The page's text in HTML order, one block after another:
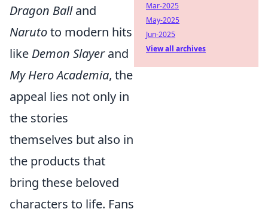
Dragon Balland
Narutoto modern hits
like Demon Slayerand
My Hero Academia, the
appeal lies not only in
the stories
themselves but also in
the products that
bring these beloved
characters to life. Fans
Mar-2025
May-2025
Jun-2025
View all archives